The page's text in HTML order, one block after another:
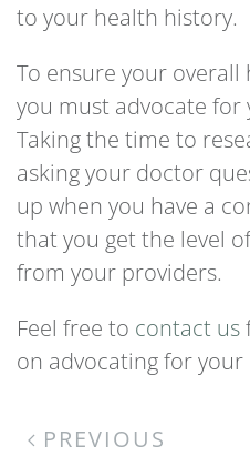
to your health history.
To ensure your overall
you must advocate for
Taking the time to
asking your doctor
up when you have a
that you get the level
from your providers.
Feel free to contact us
on advocating for
PREVIOUS